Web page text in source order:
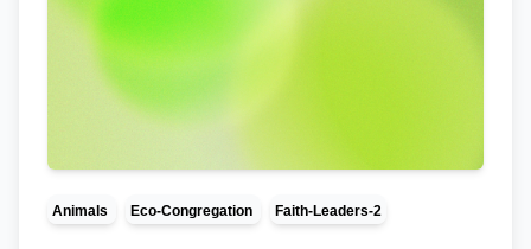
Animals Eco-Congregation Faith-Leaders-2